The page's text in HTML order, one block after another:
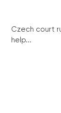
Czech court
help...